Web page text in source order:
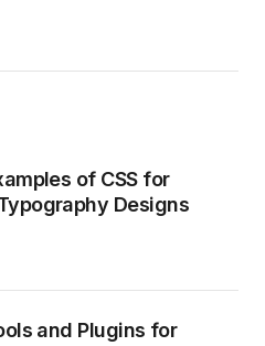
of CSS for
Designs
and Plugins for